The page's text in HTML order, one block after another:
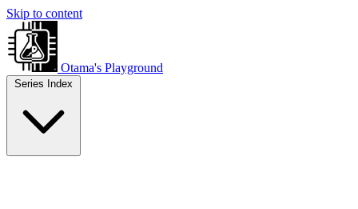
Skip to content
Otama's Playground